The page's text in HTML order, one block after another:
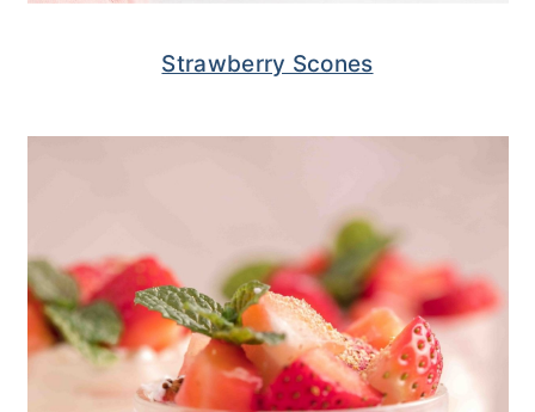
Strawberry Scones